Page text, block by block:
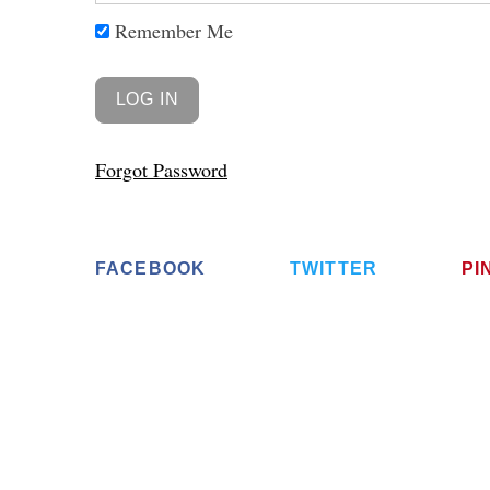
Remember Me
Forgot Password
FACEBOOK TWITTER